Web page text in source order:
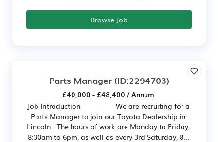
Browse Job
Parts Manager(ID:2294703)
£40,000 - £48,400 / Annum
Job Introduction We are recruiting for a
Parts Manager to join our Toyota Dealership in
Lincoln. The hours of work are Monday to Friday,
8:30am to 6pm, as well as every 3rd Saturday, 8...